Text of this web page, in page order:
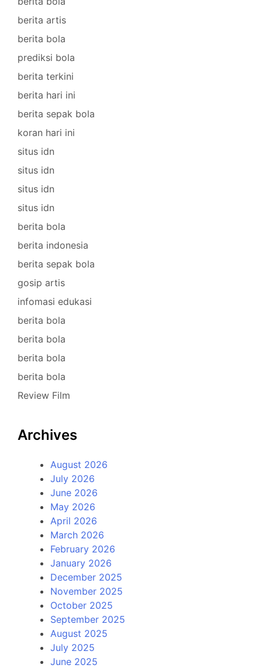
berita artis
berita bola
prediksi bola
berita terkini
berita hari ini
berita sepak bola
koran hari ini
situs idn
situs idn
situs idn
situs idn
berita bola
berita indonesia
berita sepak bola
gosip artis
infomasi edukasi
berita bola
berita bola
berita bola
berita bola
Review Film
Archives
August 2026
July 2026
June 2026
May 2026
April 2026
March 2026
February 2026
January 2026
December 2025
November 2025
October 2025
September 2025
August 2025
July 2025
June 2025